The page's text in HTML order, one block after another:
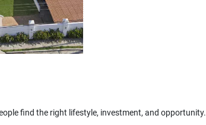
find the right lifestyle, investment, and opportunity.